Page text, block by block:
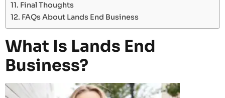
Final Thoughts
FAQs About Lands End Business
What Is Lands End
Business?